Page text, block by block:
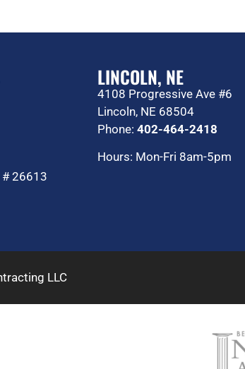
26613
LINCOLN, NE
4108 Progressive Ave #6
Lincoln, NE 68504
Phone:402-464-2418
Hours: Mon-Fri 8am-5pm
LLC